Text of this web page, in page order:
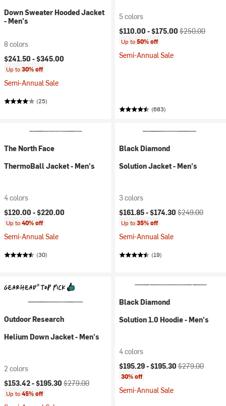
Down Sweater Hooded Jacket
- Men's
8 colors
$241.50 -$345.00
Up to30% off
Semi-Annual Sale
(25)
5 colors
Current price:
$110.00 -$175.00 Original price:
$250.00
Up to50% off
Semi-Annual Sale
(683)
The North Face
ThermoBall Jacket - Men's
4 colors
$120.00 -$220.00
Up to40% off
Semi-Annual Sale
(30)
Black Diamond
Solution Jacket - Men's
3 colors
Current price:
$161.85 -$174.30 Original price:
$249.00
Up to35% off
Semi-Annual Sale
(19)
Outdoor Research
Helium Down Jacket - Men's
2 colors
Current price:
$153.42 -$195.30 Original price:
$279.00
Up to45% off
Black Diamond
Solution 1.0 Hoodie - Men's
4 colors
Current price:
$195.29 -$195.30 Original price:
$279.00
30% off
Semi-Annual Sale